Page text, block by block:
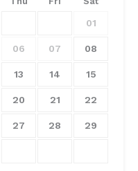
01
06 07 08
13 14 15
20 21 22
27 28 29